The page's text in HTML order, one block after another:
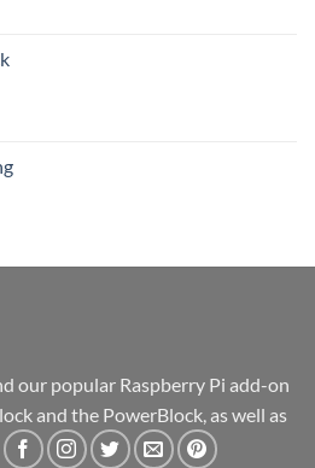
our popular Raspberry Pi add-on
and the PowerBlock, as well as